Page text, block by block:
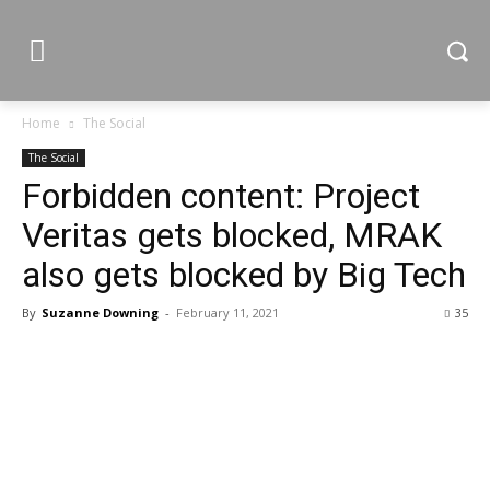
Home The Social
The Social
Forbidden content: Project
Veritas gets blocked, MRAK
also gets blocked by Big Tech
By Suzanne Downing - February 11, 2021 35